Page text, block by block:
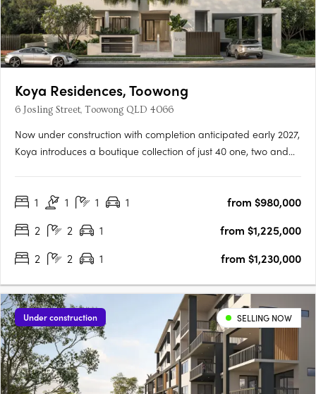
Koya Residences, Toowong
6 Josling Street, Toowong QLD 4066
Now under construction with completion anticipated early 2027,
Koya introduces a boutique collection of just 40 one, two and
street in Toowong, only 5km from the CBD, the address offers….
1 1 1 1
from $980,000
2
2 1
from $1,225,000
2
2 1 from $1,230,000
Under construction SELLING NOW